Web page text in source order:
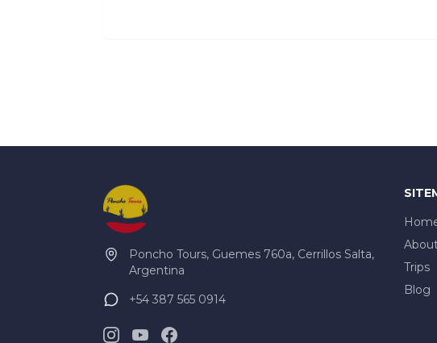
Poncho Tours, Guemes 760a, Cerrillos Salta,
Argentina
+54 387 565 0914
Trips
Blog